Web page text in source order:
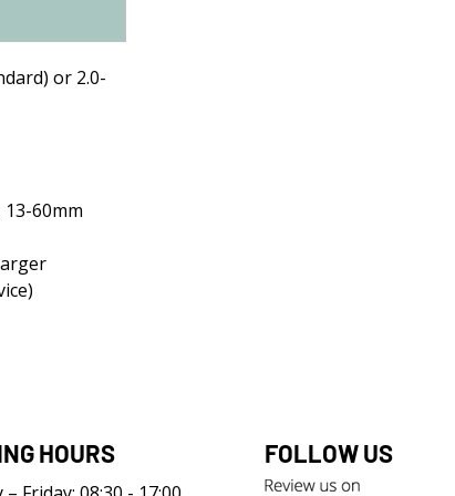
or 2.0-
60mm
HOURS FOLLOW US